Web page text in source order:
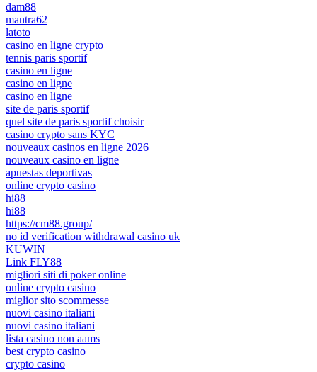
dam88
mantra62
latoto
casino en ligne crypto
tennis paris sportif
casino en ligne
casino en ligne
casino en ligne
site de paris sportif
quel site de paris sportif choisir
casino crypto sans KYC
nouveaux casinos en ligne 2026
nouveaux casino en ligne
apuestas deportivas
online crypto casino
hi88
hi88
https://cm88.group/
no id verification withdrawal casino uk
KUWIN
Link FLY88
migliori siti di poker online
online crypto casino
miglior sito scommesse
nuovi casino italiani
nuovi casino italiani
lista casino non aams
best crypto casino
crypto casino